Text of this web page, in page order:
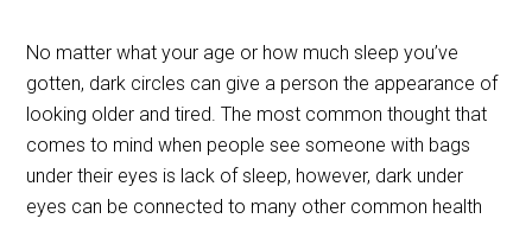
No matter what your age or how much sleep you’ve
gotten, dark circles can give a person the appearance of
looking older and tired. The most common thought that
comes to mind when people see someone with bags
under their eyes is lack of sleep, however, dark under
eyes can be connected to many other common health